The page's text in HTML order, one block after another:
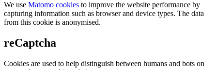
We use Matomo cookies to improve the website performance by
capturing information such as browser and device types. The data
from this cookie is anonymised.
reCaptcha
Cookies are used to help distinguish between humans and bots on